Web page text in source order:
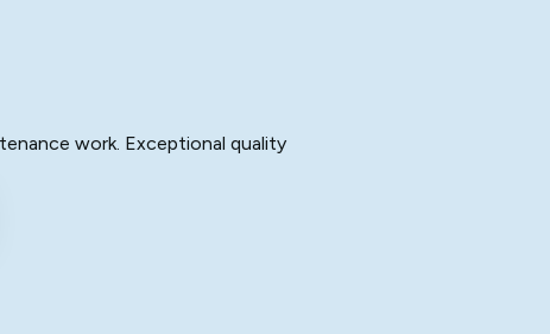
work. Exceptional quality